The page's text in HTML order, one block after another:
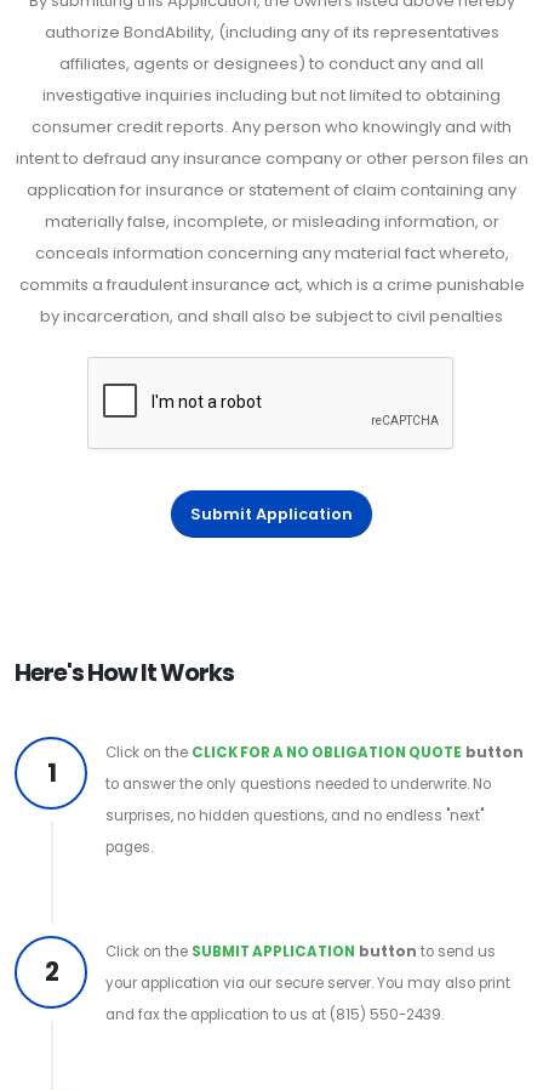
authorize BondAbility, (including any of its representatives
affiliates, agents or designees) to conduct any and all
investigative inquiries including but not limited to obtaining
consumer credit reports. Any person who knowingly and with
intent to defraud any insurance company or other person files an
application for insurance or statement of claim containing any
materially false, incomplete, or misleading information, or
conceals information concerning any material fact whereto,
commits a fraudulent insurance act, which is a crime punishable
by incarceration, and shall also be subject to civil penalties
Submit Application
Here's How It Works
1
Click on the CLICK FOR A NO OBLIGATION QUOTE button
to answer the only questions needed to underwrite. No
surprises, no hidden questions, and no endless "next"
pages.
2
Click on the SUBMIT APPLICATION button to send us
your application via our secure server. You may also print
and fax the application to us at (815) 550-2439.